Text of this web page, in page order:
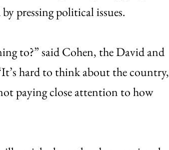
pressing political issues.
to?” said Cohen, the David and
hard to think about the country,
paying close attention to how